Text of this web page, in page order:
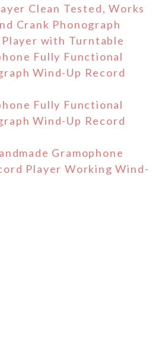
Clean Tested, Works
Crank Phonograph
with Turntable
Fully Functional
Wind-Up Record
Fully Functional
Wind-Up Record
Gramophone
Player Working Wind-